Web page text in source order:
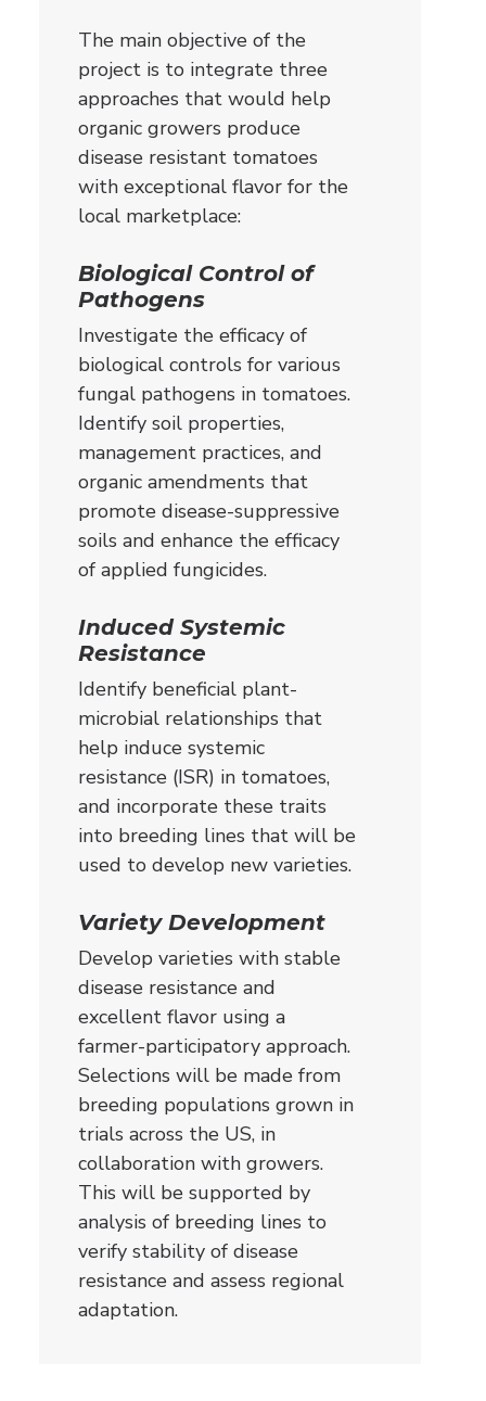
The main objective of the
project is to integrate three
approaches that would help
organic growers produce
disease resistant tomatoes
with exceptional flavor for the
local marketplace:
Biological Control of
Pathogens
Investigate the efficacy of
biological controls for various
fungal pathogens in tomatoes.
Identify soil properties,
management practices, and
organic amendments that
promote disease-suppressive
soils and enhance the efficacy
of applied fungicides.
Induced Systemic
Resistance
Identify beneficial plant-
microbial relationships that
help induce systemic
resistance (ISR) in tomatoes,
and incorporate these traits
into breeding lines that will be
used to develop new varieties.
Variety Development
Develop varieties with stable
disease resistance and
excellent flavor using a
farmer-participatory approach.
Selections will be made from
breeding populations grown in
trials across the US, in
collaboration with growers.
This will be supported by
analysis of breeding lines to
verify stability of disease
resistance and assess regional
adaptation.